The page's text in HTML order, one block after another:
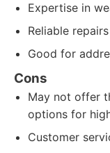
Expertise in
Reliable
Good for
Cons
May not offer
options for
Customer